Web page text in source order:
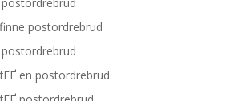
postordrebrud
en postordrebrud